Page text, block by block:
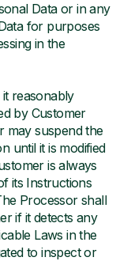
Data or in any
for purposes
in the
reasonably
by Customer
may suspend the
until it is modified
is always
its Instructions
Processor shall
if it detects any
Laws in the
to inspect or